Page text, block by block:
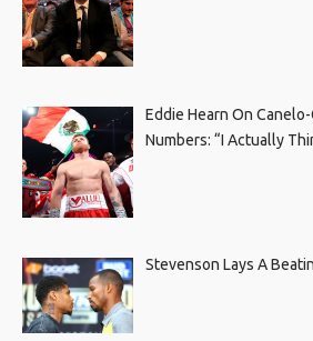
Eddie Hearn On
Numbers: “I Actually
Stevenson Lays A